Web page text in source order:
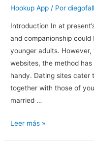
Hookup App / Por
Introduction In at
and companionship
younger adults.
websites, the method
handy. Dating sites cater
together with those of
married …
Young
Leer más »